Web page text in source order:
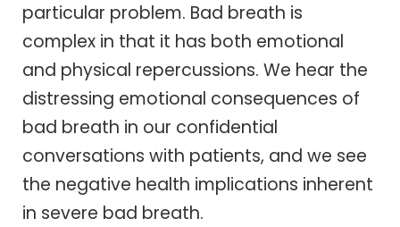
particular problem. Bad breath is
complex in that it has both emotional
and physical repercussions. We hear the
distressing emotional consequences of
bad breath in our confidential
conversations with patients, and we see
the negative health implications inherent
in severe bad breath.